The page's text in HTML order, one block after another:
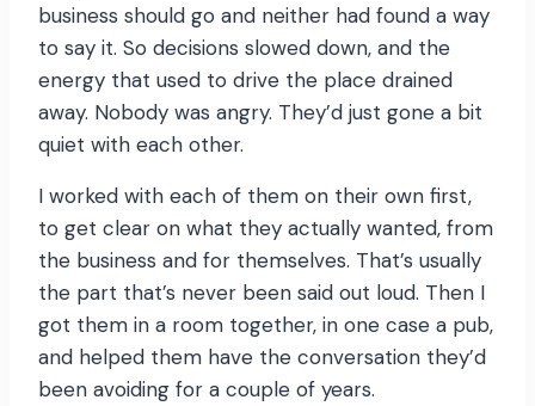
business should go and neither had found a way
to say it. So decisions slowed down, and the
energy that used to drive the place drained
away. Nobody was angry. They’d just gone a bit
quiet with each other.
I worked with each of them on their own first,
to get clear on what they actually wanted, from
the business and for themselves. That’s usually
the part that’s never been said out loud. Then I
got them in a room together, in one case a pub,
and helped them have the conversation they’d
been avoiding for a couple of years.